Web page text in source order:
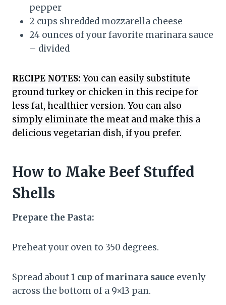
pepper
2 cups shredded mozzarella cheese
24 ounces of your favorite marinara sauce
– divided
RECIPE NOTES: You can easily substitute
ground turkey or chicken in this recipe for
less fat, healthier version. You can also
simply eliminate the meat and make this a
delicious vegetarian dish, if you prefer.
How to Make Beef Stuffed
Shells
Prepare the Pasta:
Preheat your oven to 350 degrees.
Spread about1 cup of marinara sauce evenly
across the bottom of a 9×13 pan.